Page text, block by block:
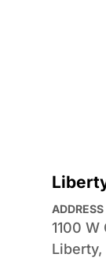
ADDRESS
1100 W